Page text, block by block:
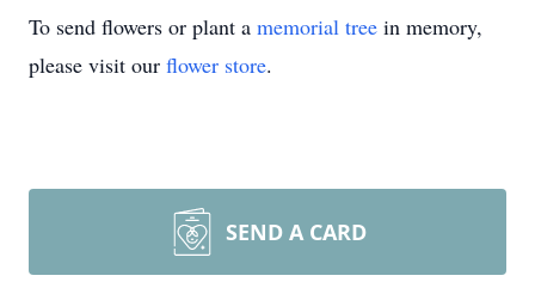
To send flowers or plant a memorial tree in memory,
please visit our flower store.
SEND A CARD